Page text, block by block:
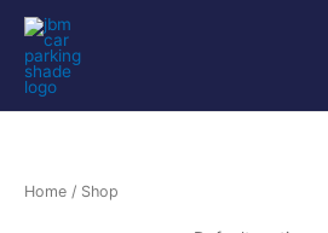
content
Home / Shop